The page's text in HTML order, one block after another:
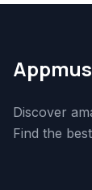
Appmus
Discover
Find the